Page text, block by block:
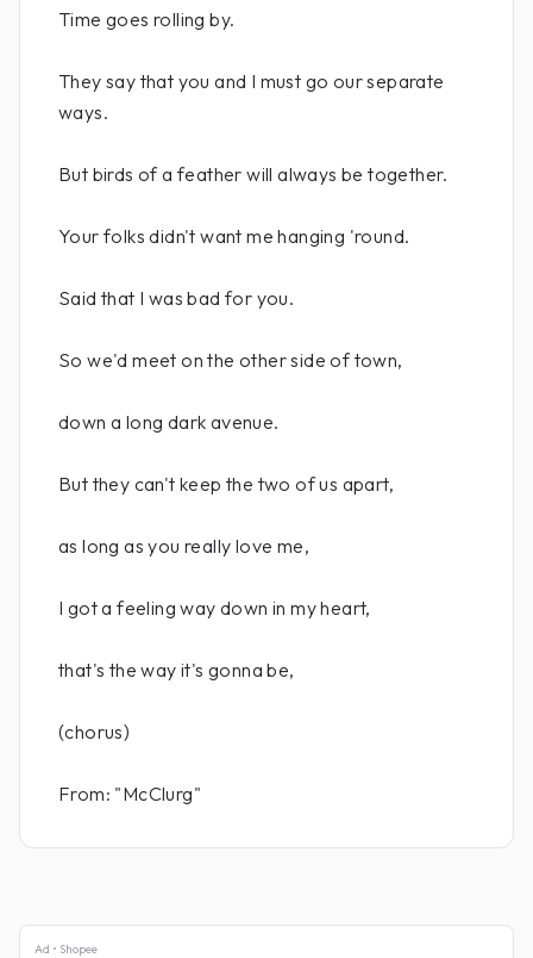
Time goes rolling by.
They say that you and I must go our separate
ways.
But birds of a feather will always be together.
Your folks didn't want me hanging 'round.
Said that I was bad for you.
So we'd meet on the other side of town,
down a long dark avenue.
But they can't keep the two of us apart,
as long as you really love me,
I got a feeling way down in my heart,
that's the way it's gonna be,
(chorus)
From: "McClurg"
Ad • Shopee